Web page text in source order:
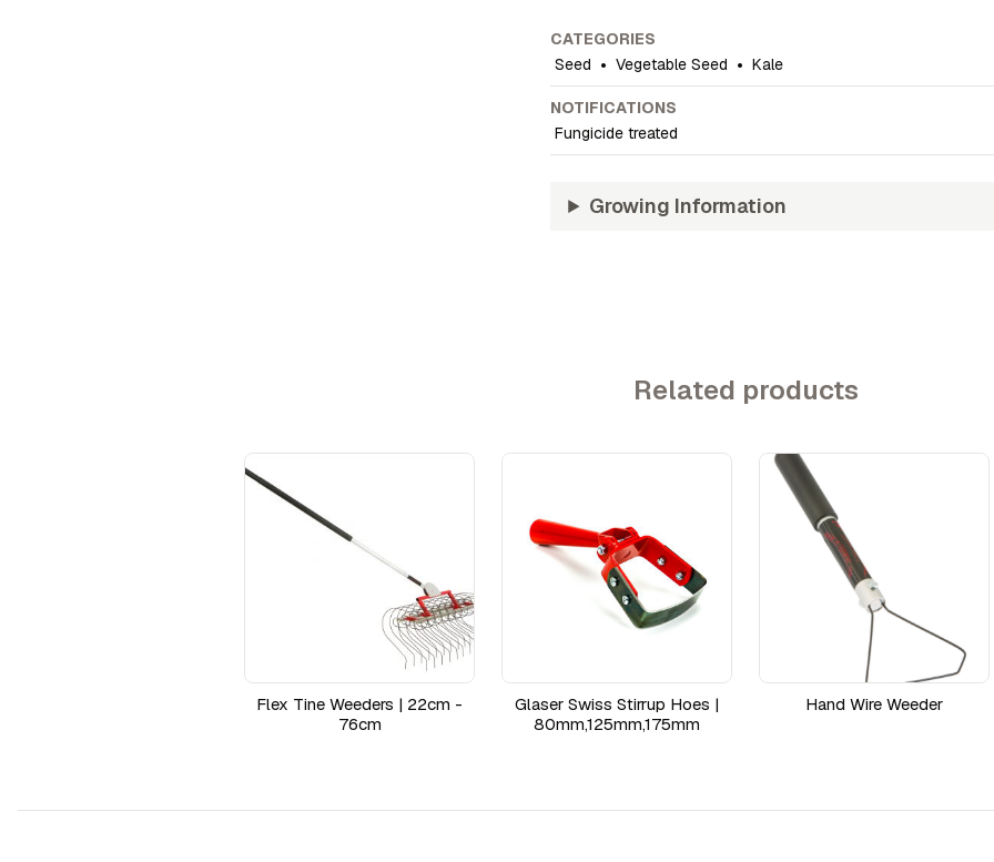
CATEGORIES
Seed • Vegetable Seed • Kale
NOTIFICATIONS
Fungicide treated
Growing Information
Related products
Flex Tine Weeders | 22cm -
76cm
Glaser Swiss Stirrup Hoes |
80mm,125mm,175mm
Hand Wire Weeder